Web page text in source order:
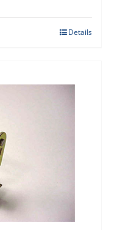
Details